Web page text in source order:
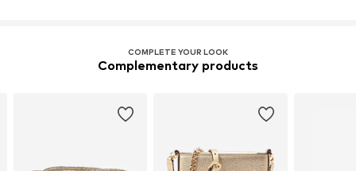
COMPLETE YOUR LOOK
Complementary products